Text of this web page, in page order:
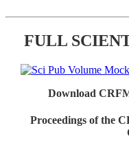
FULL
Download
Proceedings of the